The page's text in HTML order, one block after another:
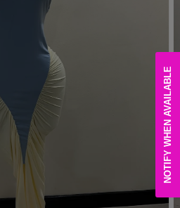
Open
media
gallery
view
NOTIFY WHEN AVAILABLE